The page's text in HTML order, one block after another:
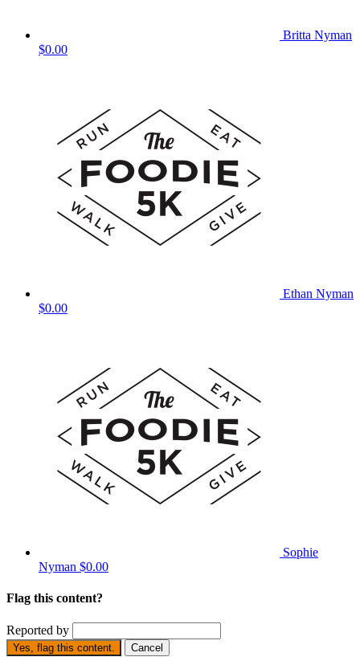
Britta Nyman
$0.00
Ethan Nyman
$0.00
Sophie
Nyman $0.00
Flag this content?
Reported by
Yes, flag this content. Cancel